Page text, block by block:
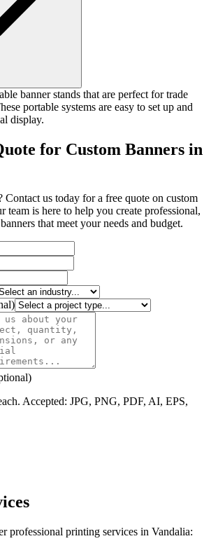
banner stands that are perfect for trade
portable systems are easy to set up and
display.
for Custom Banners in
Contact us today for a free quote on custom
team is here to help you create professional,
that meet your needs and budget.
Accepted: JPG, PNG, PDF, AI, EPS,
professional printing services in Vandalia: